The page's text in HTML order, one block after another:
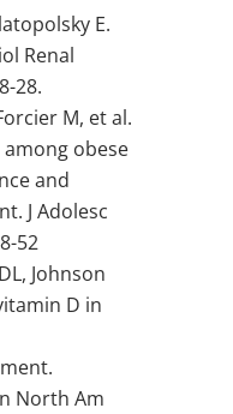
E.
Renal
28.
M, et al.
obese
and
J Adolesc
52
Johnson
D in
North Am